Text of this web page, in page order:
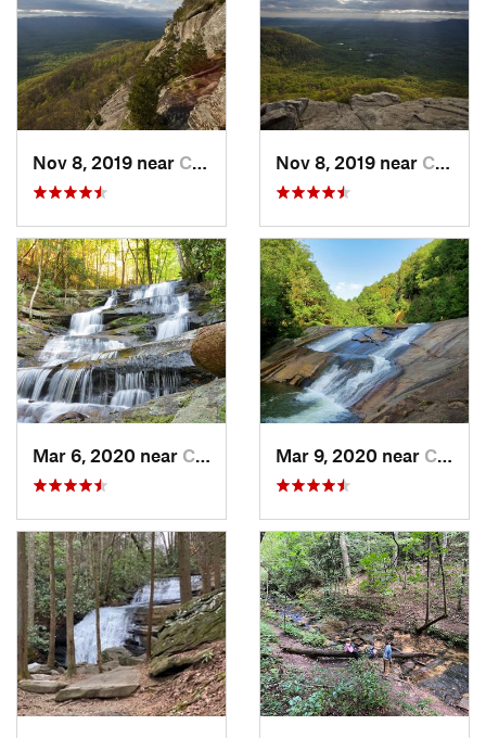
Nov 8, 2019 near Cleveland, GA Nov 8, 2019 near Cleveland, GA
Mar 6, 2020 near Chatsworth, GA Mar 9, 2020 near Clayton, GA